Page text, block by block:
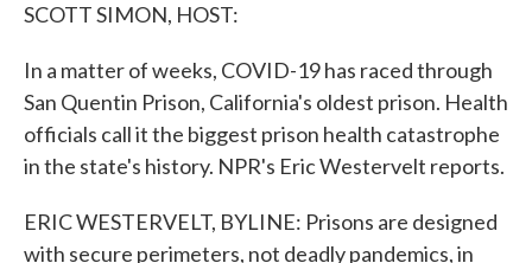
SCOTT SIMON, HOST:
In a matter of weeks, COVID-19 has raced through
San Quentin Prison, California's oldest prison. Health
officials call it the biggest prison health catastrophe
in the state's history. NPR's Eric Westervelt reports.
ERIC WESTERVELT, BYLINE: Prisons are designed
with secure perimeters, not deadly pandemics, in